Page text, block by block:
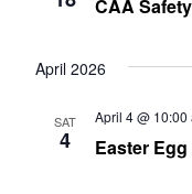
CAA
April 2026
SAT
4 Easter
April 4 @ 10:00